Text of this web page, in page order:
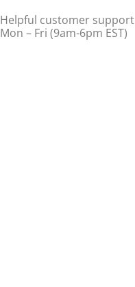
Helpful customer
Mon – Fri (9am-6pm EST)